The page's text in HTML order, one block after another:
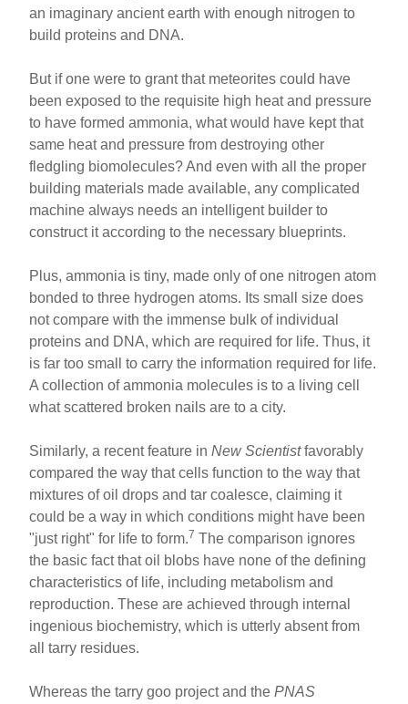
an imaginary ancient earth with enough nitrogen to
build proteins and DNA.
But if one were to grant that meteorites could have
been exposed to the requisite high heat and pressure
to have formed ammonia, what would have kept that
same heat and pressure from destroying other
fledgling biomolecules? And even with all the proper
building materials made available, any complicated
machine always needs an intelligent builder to
construct it according to the necessary blueprints.
Plus, ammonia is tiny, made only of one nitrogen atom
bonded to three hydrogen atoms. Its small size does
not compare with the immense bulk of individual
proteins and DNA, which are required for life. Thus, it
is far too small to carry the information required for life.
A collection of ammonia molecules is to a living cell
what scattered broken nails are to a city.
Similarly, a recent feature inNew Scientistfavorably
compared the way that cells function to the way that
mixtures of oil drops and tar coalesce, claiming it
could be a way in which conditions might have been
"just right" for life to form.7 The comparison ignores
the basic fact that oil blobs have none of the defining
characteristics of life, including metabolism and
reproduction. These are achieved through internal
ingenious biochemistry, which is utterly absent from
all tarry residues.
Whereas the tarry goo project and thePNAS